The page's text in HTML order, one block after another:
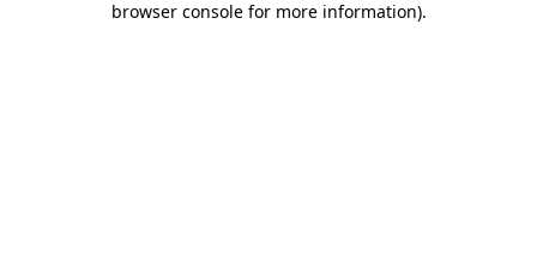
browser console for more information).